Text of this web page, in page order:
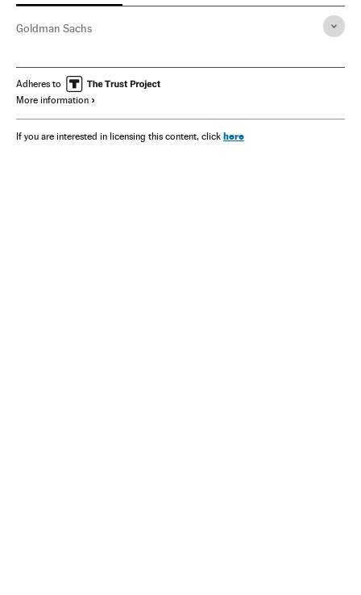
Goldman Sachs
Adheres to
More information
If you are interested in licensing this content, click here